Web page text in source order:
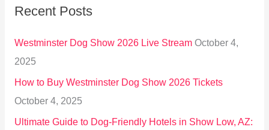
c
o
r
:
Recent Posts
Westminster Dog Show 2026 Live Stream October 4,
2025
How to Buy Westminster Dog Show 2026 Tickets
October 4, 2025
Ultimate Guide to Dog-Friendly Hotels in Show Low, AZ: